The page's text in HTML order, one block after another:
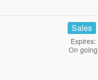
Sales
Expires:
On going